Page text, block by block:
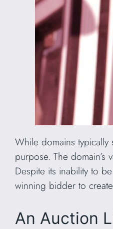
While domains typically
purpose. The domain’s
Despite its inability to
winning bidder to
An Auction